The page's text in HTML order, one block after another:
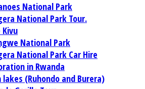
National Park
National Park Tour.
Kivu
National Park
National Park Car Hire
in Rwanda
lakes (Ruhondo and Burera)